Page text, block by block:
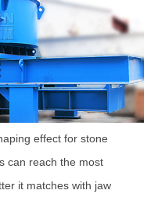
effect for stone
can reach the most
it matches with jaw